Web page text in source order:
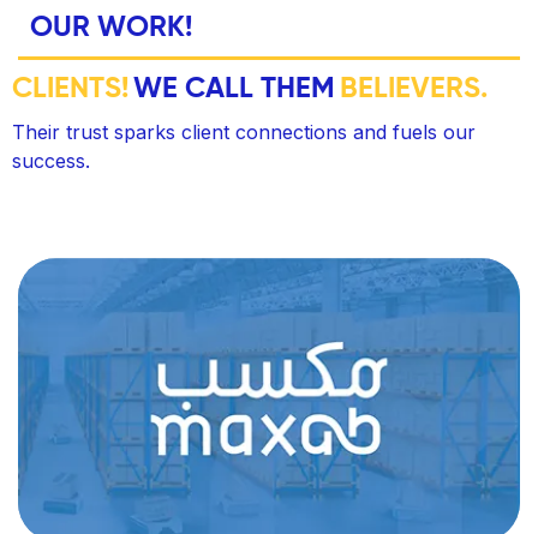
OU R WOR K!
CL E NTS!WE CALL TH E M B E L EV E RS.
Their trust sparks client connections and fuels our
success.